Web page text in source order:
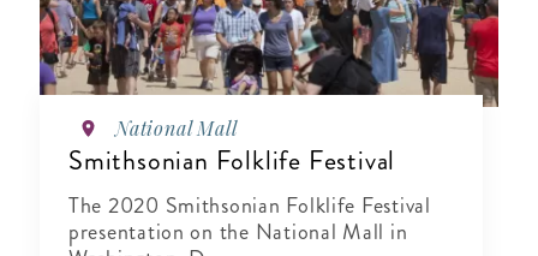
National Mall
Smithsonian Folklife Festival
The 2020 Smithsonian Folklife Festival
presentation on the National Mall in